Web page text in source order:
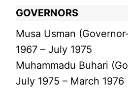
GOVERNORS
Musa Usman
1967 – July 1975
Muhammadu Buhari
July 1975 – March 1976